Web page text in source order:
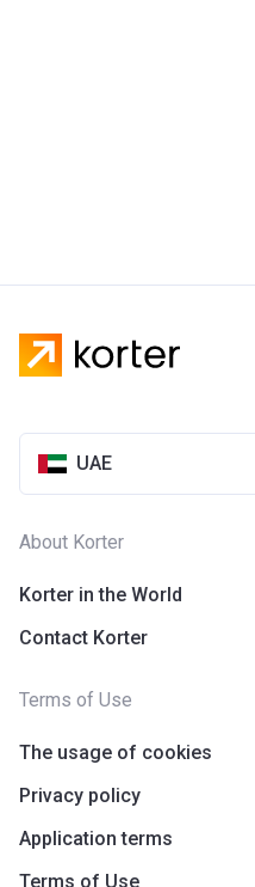
UAE
About Korter
Korter in the World
Contact Korter
Terms of Use
The usage of cookies
Privacy policy
Application terms
Terms of Use